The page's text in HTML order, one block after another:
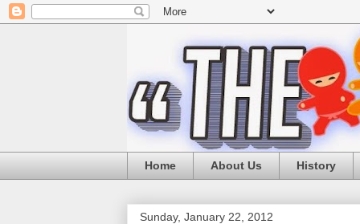
Home About Us History
Sunday, January 22, 2012